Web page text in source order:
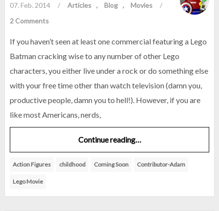
07. Feb. 2014 / Articles Blog Movies
/
2 Comments
If you haven’t seen at least one commercial featuring a Lego
Batman cracking wise to any number of other Lego
characters, you either live under a rock or do something else
with your free time other than watch television (damn you,
productive people, damn you to hell!). However, if you are
like most Americans, nerds,
Continue reading…
Action Figures childhood Coming Soon Contributor-Adam
Lego Movie